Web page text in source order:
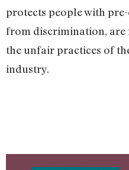
protects people with
from discrimination, are
the unfair practices of
industry.